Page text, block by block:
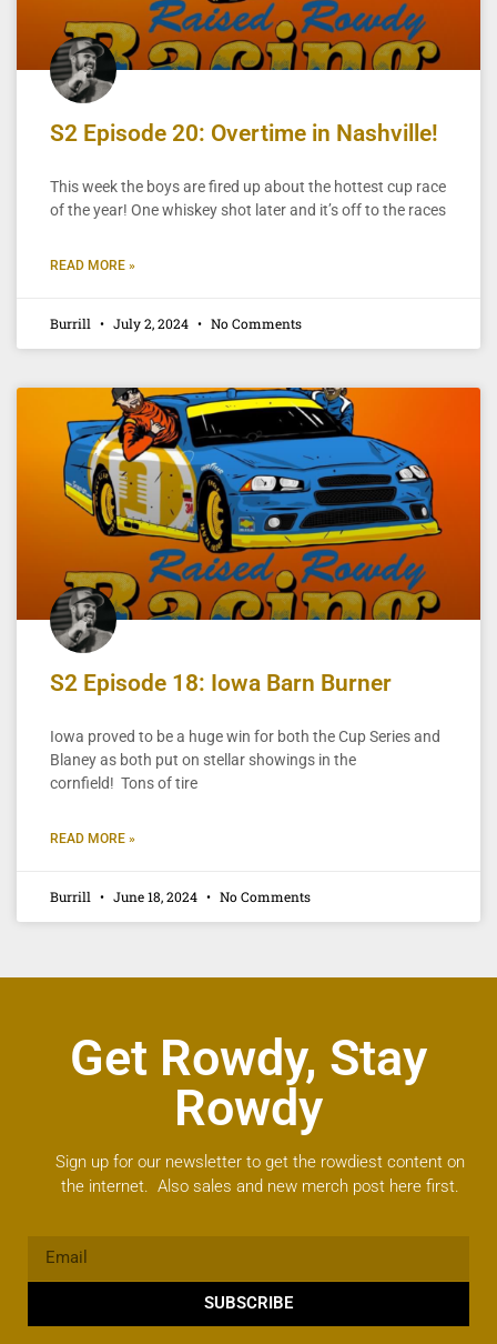
S2 Episode 20: Overtime in Nashville!
This week the boys are fired up about the hottest cup race
of the year! One whiskey shot later and it’s off to the races
READ MORE »
Burrill July 2, 2024 No Comments
S2 Episode 18: Iowa Barn Burner
Iowa proved to be a huge win for both the Cup Series and
Blaney as both put on stellar showings in the
cornfield! Tons of tire
READ MORE »
Burrill June 18, 2024 No Comments
Get Rowdy, Stay
Rowdy
Sign up for our newsletter to get the rowdiest content on
the internet. Also sales and new merch post here first.
SUBSCRIBE